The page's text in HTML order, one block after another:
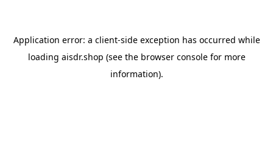
Application error: a client-side exception has occurred while
loading aisdr.shop (see the browser consolefor more
information).